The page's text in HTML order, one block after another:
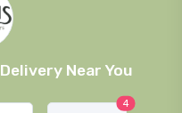
Delivery Near You
4